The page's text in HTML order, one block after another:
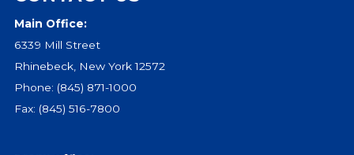
Events
Jobs
Training
Overview
Doctoral Psych Programs
Main Office:
6339 Mill Street
Rhinebeck, New York 12572
Phone: (845) 871-1000
Fax: (845) 516-7800